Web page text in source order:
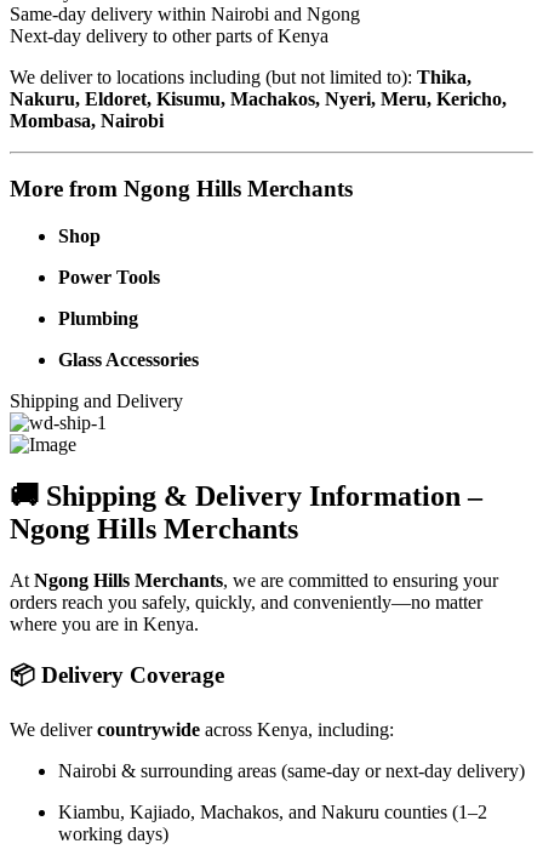
Same-day delivery within Nairobi and Ngong
Next-day delivery to other parts of Kenya
We deliver to locations including (but not limited to): Thika,
Nakuru, Eldoret, Kisumu, Machakos, Nyeri, Meru, Kericho,
Mombasa, Nairobi
More from Ngong Hills Merchants
Shop
Power Tools
Plumbing
Glass Accessories
Shipping and Delivery
🚚 Shipping & Delivery Information –
Ngong Hills Merchants
At Ngong Hills Merchants, we are committed to ensuring your
orders reach you safely, quickly, and conveniently—no matter
where you are in Kenya.
📦 Delivery Coverage
We delivercountrywide across Kenya, including:
Nairobi & surrounding areas (same-day or next-day delivery)
Kiambu, Kajiado, Machakos, and Nakuru counties (1–2
working days)